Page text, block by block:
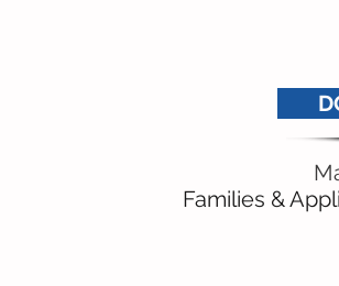
Families &